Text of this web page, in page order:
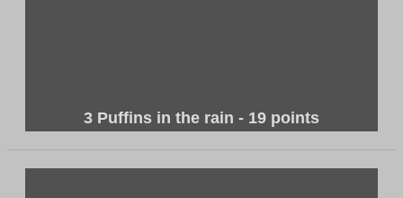
3 Puffins in the rain - 19 points